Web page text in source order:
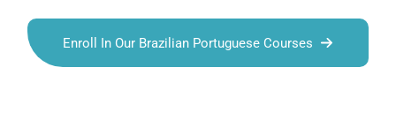
Enroll In Our Brazilian Portuguese Courses